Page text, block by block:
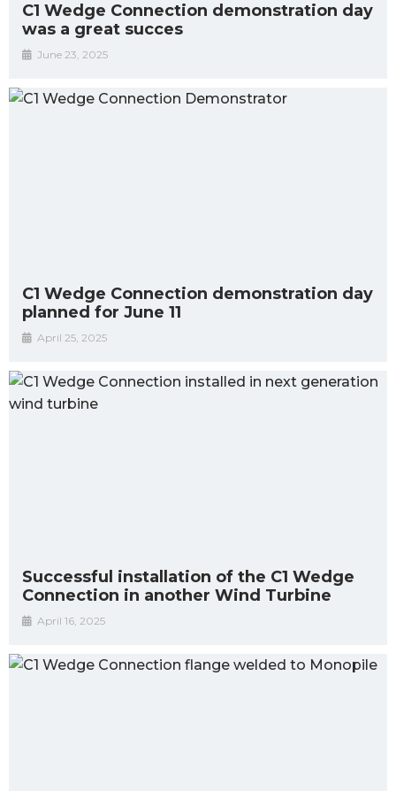
C1 Wedge Connection demonstration day
was a great succes
June 23, 2025
C1 Wedge Connection demonstration day
planned for June 11
April 25, 2025
Successful installation of the C1 Wedge
Connection in another Wind Turbine
April 16, 2025